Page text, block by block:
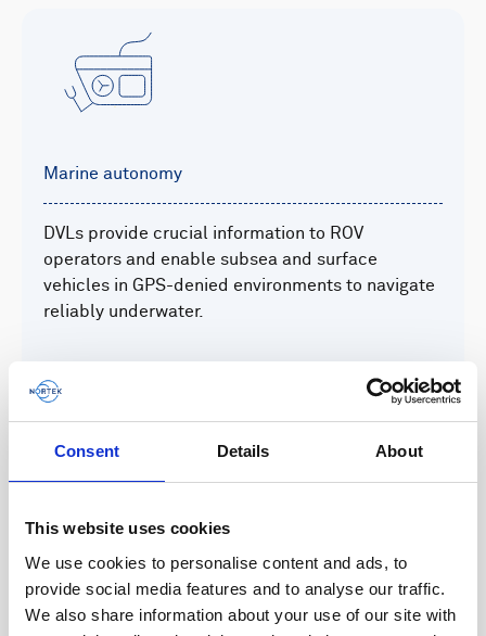
Consent Details About
This website uses cookies
We use cookies to personalise content and ads, to
provide social media features and to analyse our traffic.
We also share information about your use of our site with
Marine autonomy
DVLs provide crucial information to ROV
operators and enable subsea and surface
vehicles in GPS-denied environments to navigate
reliably underwater.
Defense and security